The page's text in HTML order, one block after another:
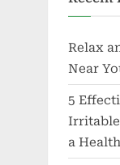
Relax
Near
5
Irritable
a